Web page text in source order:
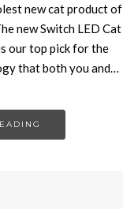
new cat product of
new Switch LED Cat
our top pick for the
that both you and…